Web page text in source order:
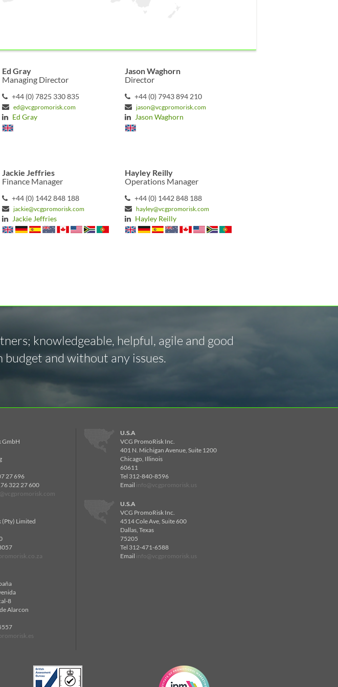
Ed Gray
Managing Director
+44 (0) 7825 330 835
ed@vcgpromorisk.com
Ed Gray
Jason Waghorn
Director
+44 (0) 7943 894 210
jason@vcgpromorisk.com
Jason Waghorn
Jackie Jeffries
Finance Manager
+44 (0) 1442 848 188
jackie@vcgpromorisk.com
Jackie Jeffries
Hayley Reilly
Operations Manager
+44 (0) 1442 848 188
hayley@vcgpromorisk.com
Hayley Reilly
knowledgeable, helpful, agile and good
and without any issues.
GmbH
27 696
322 27 600
(Pty) Limited
8
Alarcon
U.S.A
VCG PromoRisk Inc.
401 N. Michigan Avenue, Suite 1200
Chicago, Illinois
60611
Tel 312-840-8596
Email info@vcgpromorisk.us
U.S.A
VCG PromoRisk Inc.
4514 Cole Ave, Suite 600
Dallas, Texas
75205
Tel 312-471-6588
Email info@vcgpromorisk.us